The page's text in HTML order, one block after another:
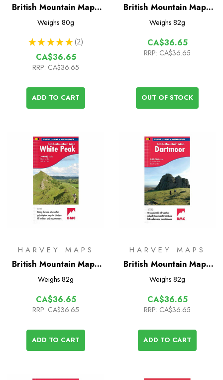
British Mountain Map -
Cairngorms &
Weighs 80g
★ ★ ★ ★ ★ 2
2
CA$36.65
RRP: CA$36.65
ADD TO CART
British Mountain Map -
Assynt & Coigach
Weighs 82g
CA$36.65
RRP: CA$36.65
OUT OF STOCK
HARVEY MAPS
British Mountain Map -
White Peak
Weighs 82g
CA$36.65
RRP: CA$36.65
ADD TO CART
HARVEY MAPS
British Mountain Map -
Dartmoor
Weighs 82g
CA$36.65
RRP: CA$36.65
ADD TO CART